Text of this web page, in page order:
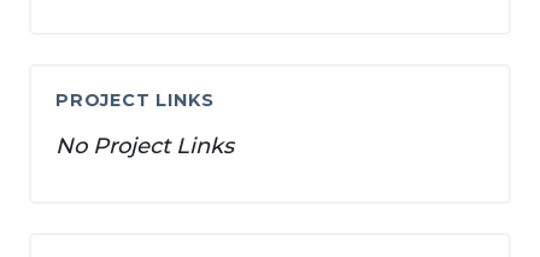
PROJECT LINKS
No Project Links